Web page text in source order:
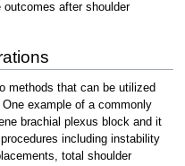
after shoulder
methods that can be utilized
example of a commonly
brachial plexus block and it
including instability
total shoulder